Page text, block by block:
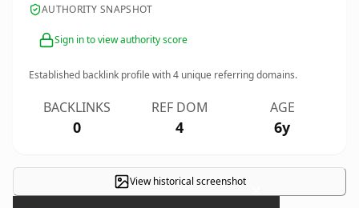
AUTHORITY SNAPSHOT
Sign in to view authority score
Established backlink profile with4 unique referring domains.
BACKLINKS
0
REF DOM
4
AGE
6y
View historical screenshot ×